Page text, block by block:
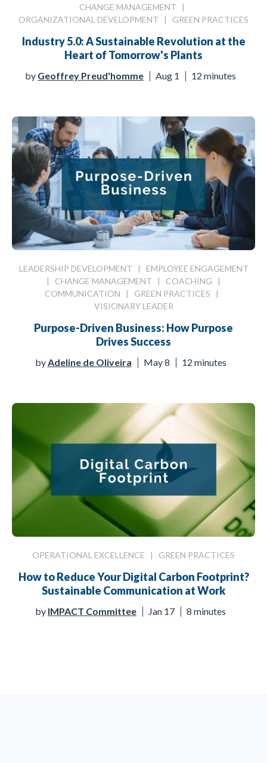
CHANGE MANAGEMENT |
ORGANIZATIONAL DEVELOPMENT | GREEN PRACTICES
Industry 5.0: A Sustainable Revolution at the
Heart of Tomorrow's Plants
by Geoffrey Preud'homme Aug 1 12 minutes
LEADERSHIP DEVELOPMENT | EMPLOYEE ENGAGEMENT
| CHANGE MANAGEMENT | COACHING |
COMMUNICATION | GREEN PRACTICES |
VISIONARY LEADER
Purpose-Driven Business: How Purpose
Drives Success
by Adeline de Oliveira May 8 12 minutes
OPERATIONAL EXCELLENCE | GREEN PRACTICES
How to Reduce Your Digital Carbon Footprint?
Sustainable Communication at Work
by IMPACT Committee Jan 17 8 minutes